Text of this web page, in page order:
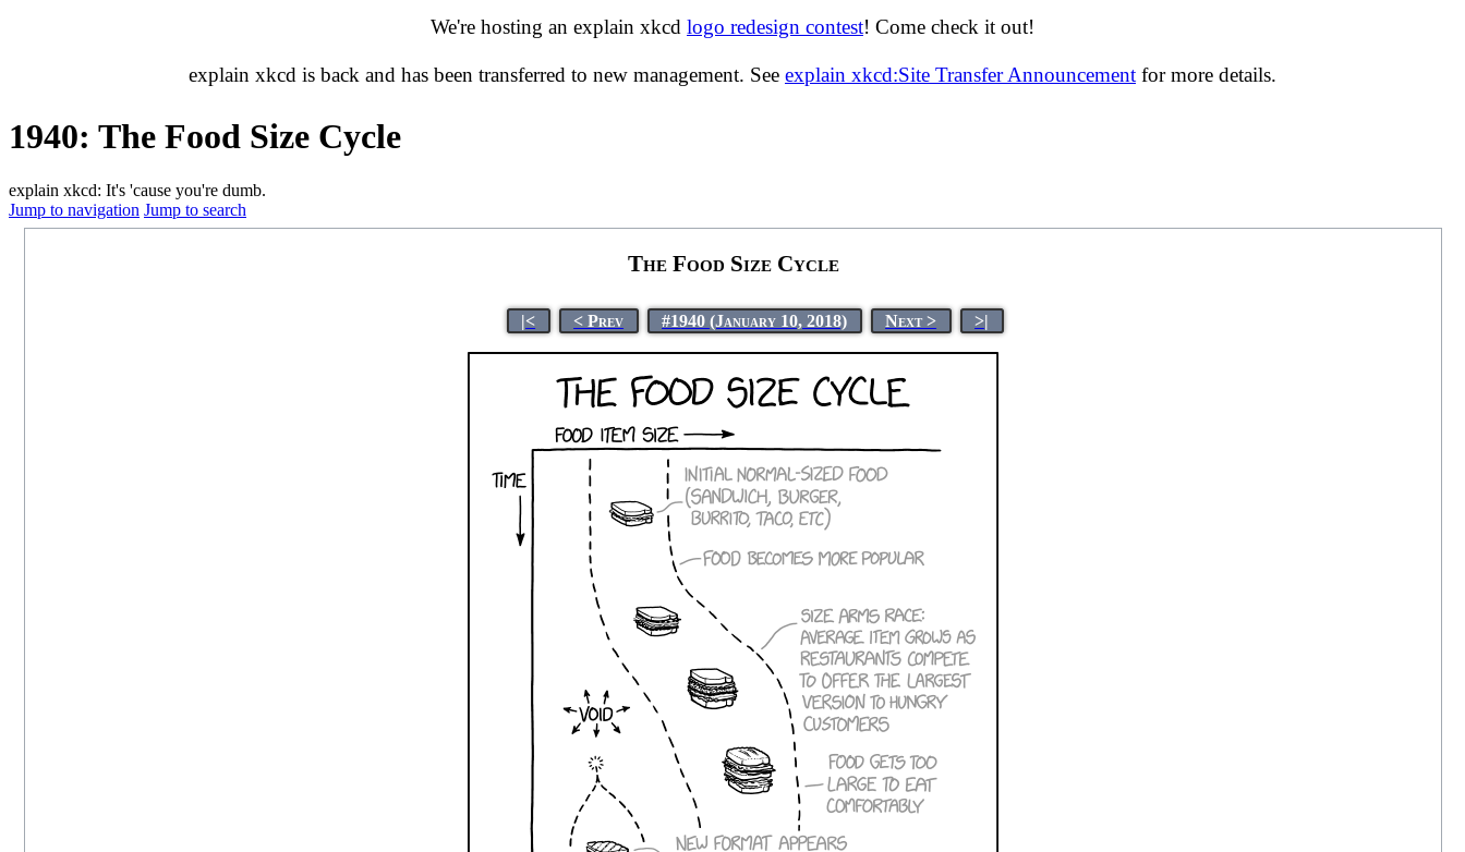
We're hosting an explain xkcd logo redesign contest! Come check it out!
explain xkcd is back and has been transferred to new management. See explain xkcd:Site Transfer Announcement for more details.
1940: The Food Size Cycle
explain xkcd: It's 'cause you're dumb.
Jump to navigation Jump to search
The Food Size Cycle
|< < Prev #1940 (January 10, 2018) Next > >|